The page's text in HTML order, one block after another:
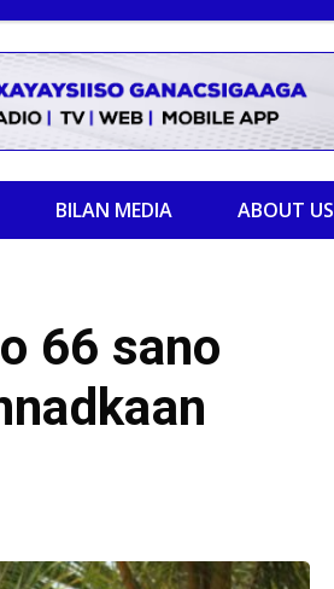
BILAN MEDIA ABOUT US
66 sano